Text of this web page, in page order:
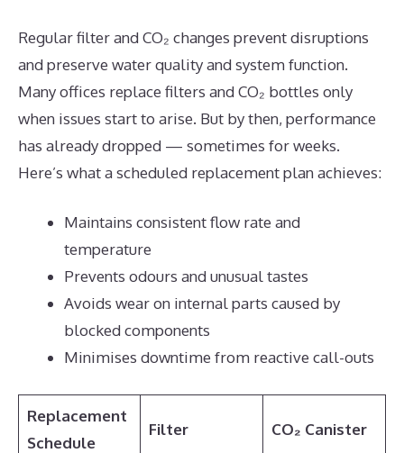
Regular filter and CO₂ changes prevent disruptions
and preserve water quality and system function.
Many offices replace filters and CO₂ bottles only
when issues start to arise. But by then, performance
has already dropped — sometimes for weeks.
Here’s what a scheduled replacement plan achieves:
Maintains consistent flow rate and
temperature
Prevents odours and unusual tastes
Avoids wear on internal parts caused by
blocked components
Minimises downtime from reactive call-outs
Replacement
Schedule
Filter CO₂ Canister